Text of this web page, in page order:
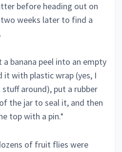
before heading out on
weeks later to find a
a banana peel into an empty
it with plastic wrap (yes, I
around), put a rubber
the jar to seal it, and then
top with a pin.*
of fruit flies were